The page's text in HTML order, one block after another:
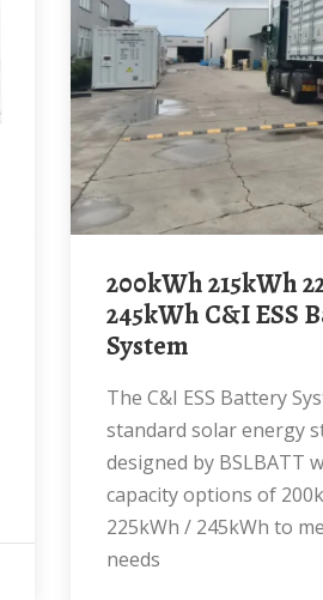
200kWh 215kWh 225kWh
245kWh C&I ESS
System
The C&I ESS Battery System is a
standard solar energy
designed by BSLBATT
capacity options of
225kWh / 245kWh to
needs